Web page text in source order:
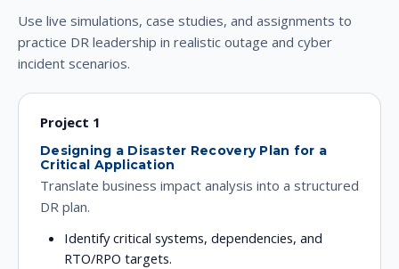
Use live simulations, case studies, and assignments to
practice DR leadership in realistic outage and cyber
incident scenarios.
Project 1
Designing a Disaster Recovery Plan for a
Critical Application
Translate business impact analysis into a structured
DR plan.
Identify critical systems, dependencies, and
RTO/RPO targets.